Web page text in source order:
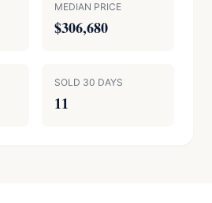
MEDIAN PRICE
$306,680
SOLD 30 DAYS
11